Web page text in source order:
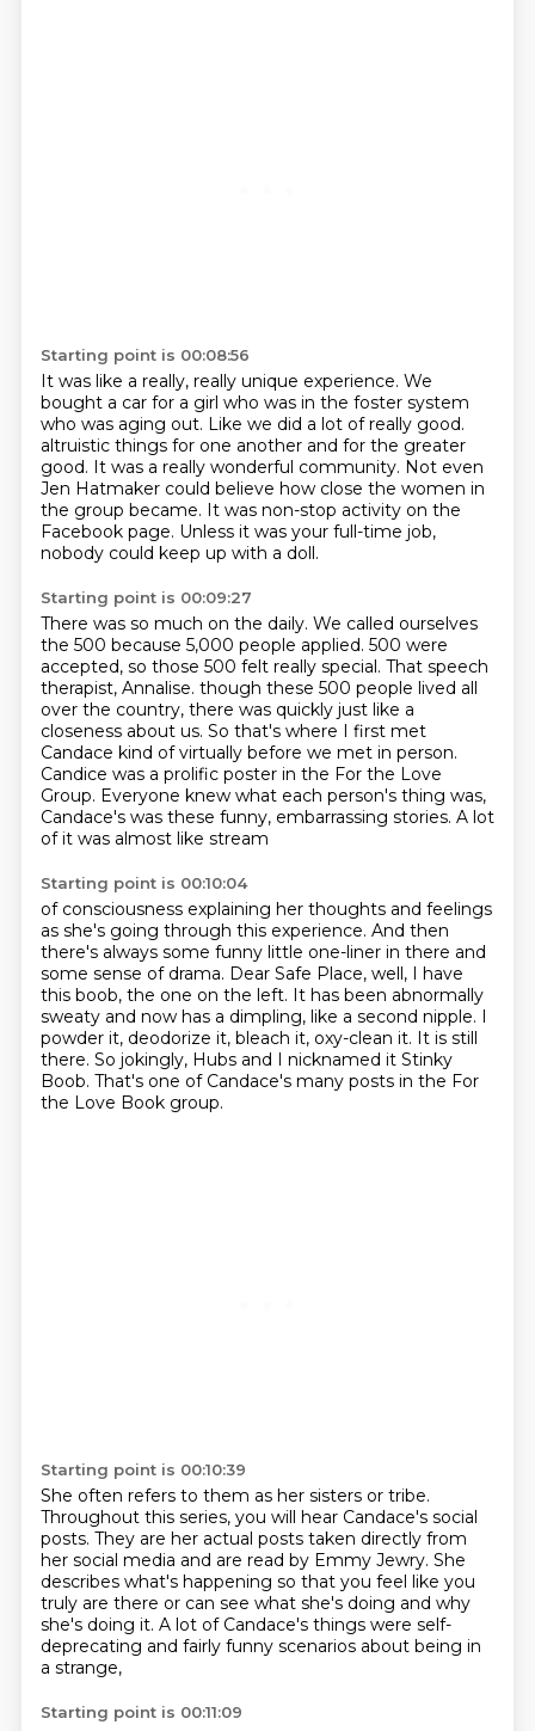
Starting point is 00:08:56
It was like a really, really unique experience. We
bought a car for a girl who was in the foster system
who was aging out. Like we did a lot of really good.
altruistic things for one another and for the greater
good. It was a really wonderful community. Not even
Jen Hatmaker could believe how close the women in
the group became. It was non-stop activity on the
Facebook page. Unless it was your full-time job,
nobody could keep up with a doll.
Starting point is 00:09:27
There was so much on the daily. We called ourselves
the 500 because 5,000 people applied. 500 were
accepted, so those 500 felt really special. That speech
therapist, Annalise. though these 500 people lived all
over the country, there was quickly just like a
closeness about us. So that's where I first met
Candace kind of virtually before we met in person.
Candice was a prolific poster in the For the Love
Group. Everyone knew what each person's thing was,
Candace's was these funny, embarrassing stories. A lot
of it was almost like stream
Starting point is 00:10:04
of consciousness explaining her thoughts and feelings
as she's going through this experience. And then
there's always some funny little one-liner in there and
some sense of drama. Dear Safe Place, well, I have
this boob, the one on the left. It has been abnormally
sweaty and now has a dimpling, like a second nipple. I
powder it, deodorize it, bleach it, oxy-clean it. It is still
there. So jokingly, Hubs and I nicknamed it Stinky
Boob. That's one of Candace's many posts in the For
the Love Book group.
Starting point is 00:10:39
She often refers to them as her sisters or tribe.
Throughout this series, you will hear Candace's social
posts. They are her actual posts taken directly from
her social media and are read by Emmy Jewry. She
describes what's happening so that you feel like you
truly are there or can see what she's doing and why
she's doing it. A lot of Candace's things were self-
deprecating and fairly funny scenarios about being in
a strange,
Starting point is 00:11:09